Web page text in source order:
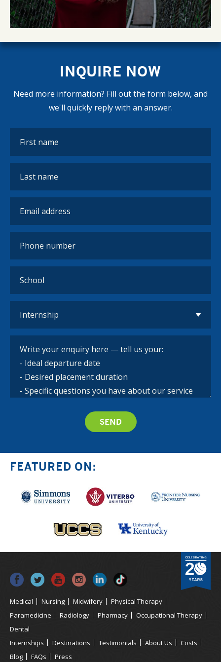
INQUIRE NOW
Need more information? Fill out the form below, and
we'll quickly reply with an answer.
FEATURED ON:
Medical Nursing Midwifery
Physical Therapy
Paramedicine
Radiology Pharmacy
Occupational Therapy
Dental
Internships
Destinations Testimonials About Us
Costs
Blog
FAQs Press